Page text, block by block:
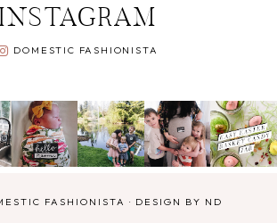
INSTAGRAM
DOMESTIC FASHIONISTA
FASHIONISTA · DESIGN BY ND